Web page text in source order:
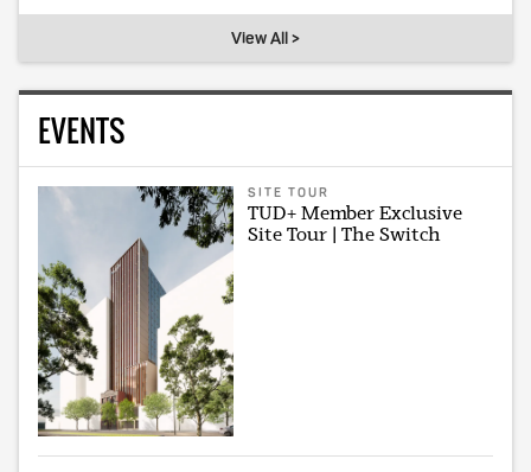
View All >
EVENTS
SITE TOUR
TUD+ Member Exclusive
Site Tour | The Switch